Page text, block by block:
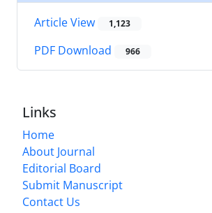
Article View 1,123
PDF Download 966
Links
Home
About Journal
Editorial Board
Submit Manuscript
Contact Us